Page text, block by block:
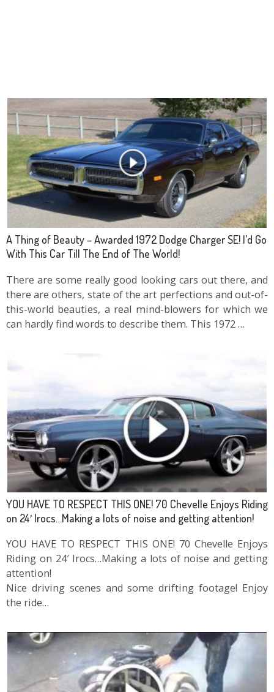
A Thing of Beauty – Awarded 1972 Dodge Charger SE! I’d Go
With This Car Till The End of The World!
There are some really good looking cars out there, and
there are others, state of the art perfections and out-of-
this-world beauties, a real mind-blowers for which we
can hardly find words to describe them. This 1972 …
YOU HAVE TO RESPECT THIS ONE! 70 Chevelle Enjoys Riding
on 24′ Irocs…Making a lots of noise and getting attention!
YOU HAVE TO RESPECT THIS ONE! 70 Chevelle Enjoys
Riding on 24′ Irocs…Making a lots of noise and getting
attention!
Nice driving scenes and some drifting footage! Enjoy
the ride…